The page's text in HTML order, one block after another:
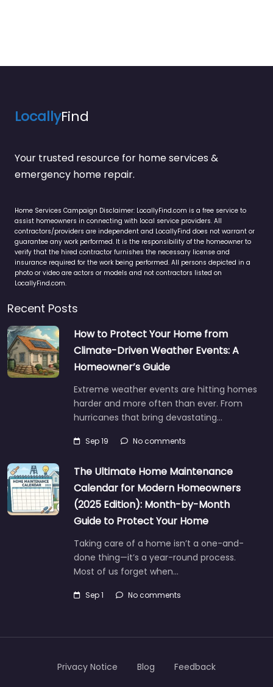
LocallyFind
Your trusted resource for home services &
emergency home repair.
Home Services Campaign Disclaimer: LocallyFind.com is a free service to
assist homeowners in connecting with local service providers. All
contractors/providers are independent and LocallyFind does not warrant or
guarantee any work performed. It is the responsibility of the homeowner to
verify that the hired contractor furnishes the necessary license and
insurance required for the work being performed. All persons depicted in a
photo or video are actors or models and not contractors listed on
LocallyFind.com.
Recent Posts
How to Protect Your Home from
Climate-Driven Weather Events: A
Homeowner’s Guide
Extreme weather events are hitting homes
harder and more often than ever. From
hurricanes that bring devastating…
Sep 19 No comments
The Ultimate Home Maintenance
Calendar for Modern Homeowners
(2025 Edition): Month-by-Month
Guide to Protect Your Home
Taking care of a home isn’t a one-and-
done thing—it’s a year-round process.
Most of us forget when…
Sep 1 No comments
Privacy Notice Blog Feedback